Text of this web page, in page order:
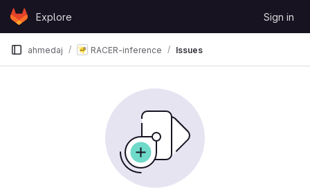
Skip to content
GitLabExplore Sign in
ahmedaj RACER-inference Issues